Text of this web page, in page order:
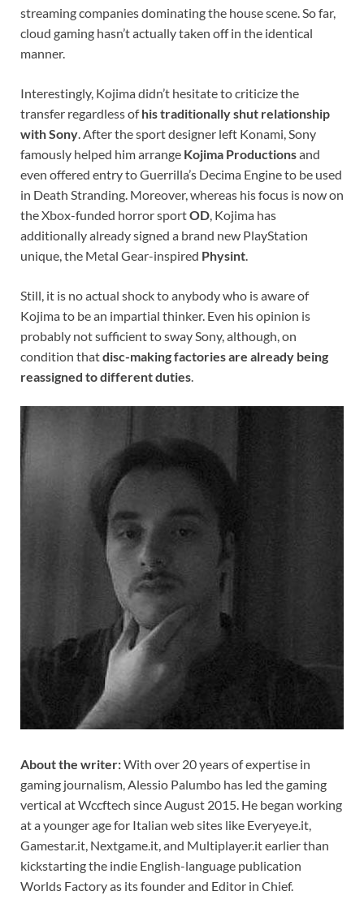
streaming companies dominating the house scene. So far,
cloud gaming hasn’t actually taken off in the identical
manner.
Interestingly, Kojima didn’t hesitate to criticize the
transfer regardless ofhis traditionally shut relationship
with Sony. After the sport designer left Konami, Sony
famously helped him arrange Kojima Productionsand
even offered entry to Guerrilla’s Decima Engine to be used
in Death Stranding. Moreover, whereas his focus is now on
the Xbox-funded horror sportOD, Kojima has
additionally already signed a brand new PlayStation
unique, the Metal Gear-inspired Physint.
Still, it is no actual shock to anybody who is aware of
Kojima to be an impartial thinker. Even his opinion is
probably not sufficient to sway Sony, although, on
condition thatdisc-making factories are already being
reassigned to different duties.
About the writer:With over 20 years of expertise in
gaming journalism, Alessio Palumbo has led the gaming
vertical at Wccftech since August 2015. He began working
at a younger age for Italian web sites like Everyeye.it,
Gamestar.it, Nextgame.it, and Multiplayer.it earlier than
kickstarting the indie English-language publication
Worlds Factory as its founder and Editor in Chief.